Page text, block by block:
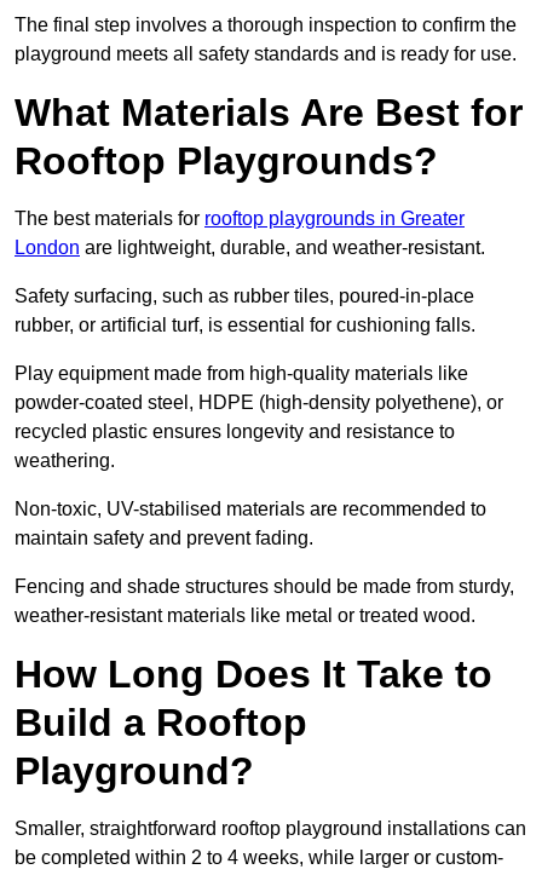
The final step involves a thorough inspection to confirm the
playground meets all safety standards and is ready for use.
What Materials Are Best for
Rooftop Playgrounds?
The best materials for rooftop playgrounds in Greater
London are lightweight, durable, and weather-resistant.
Safety surfacing, such as rubber tiles, poured-in-place
rubber, or artificial turf, is essential for cushioning falls.
Play equipment made from high-quality materials like
powder-coated steel, HDPE (high-density polyethene), or
recycled plastic ensures longevity and resistance to
weathering.
Non-toxic, UV-stabilised materials are recommended to
maintain safety and prevent fading.
Fencing and shade structures should be made from sturdy,
weather-resistant materials like metal or treated wood.
How Long Does It Take to
Build a Rooftop
Playground?
Smaller, straightforward rooftop playground installations can
be completed within 2 to 4 weeks, while larger or custom-